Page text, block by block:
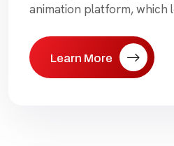
animation platform, which
Learn More